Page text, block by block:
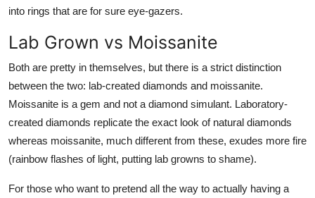
into rings that are for sure eye-gazers.
Lab Grown vs Moissanite
Both are pretty in themselves, but there is a strict distinction
between the two: lab-created diamonds and moissanite.
Moissanite is a gem and not a diamond simulant. Laboratory-
created diamonds replicate the exact look of natural diamonds
whereas moissanite, much different from these, exudes more fire
(rainbow flashes of light, putting lab growns to shame).
For those who want to pretend all the way to actually having a